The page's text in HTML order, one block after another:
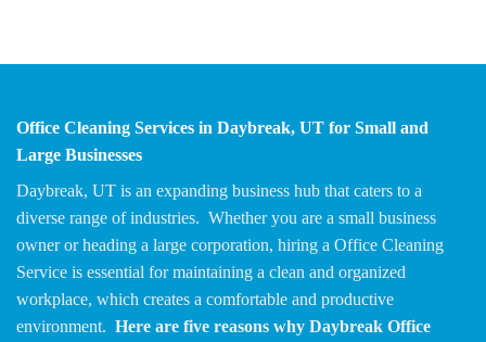
Office Cleaning Services in Daybreak, UT for Small and
Large Businesses
Daybreak, UT is an expanding business hub that caters to a
diverse range of industries. Whether you are a small business
owner or heading a large corporation, hiring a Office Cleaning
Service is essential for maintaining a clean and organized
workplace, which creates a comfortable and productive
environment. Here are five reasons why Daybreak Office